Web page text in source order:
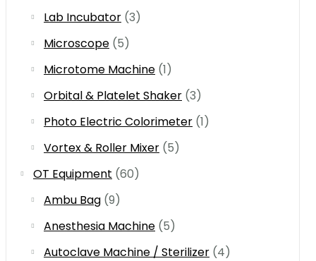
Lab Incubator (3)
Microscope (5)
Microtome Machine (1)
Orbital & Platelet Shaker (3)
Photo Electric Colorimeter (1)
Vortex & Roller Mixer (5)
OT Equipment (60)
Ambu Bag (9)
Anesthesia Machine (5)
Autoclave Machine / Sterilizer (4)